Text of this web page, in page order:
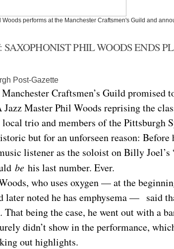
Woods performs at the Manchester Craftsmen's Guild and
SAXOPHONIST PHIL WOODS ENDS
Post-Gazette
Craftsmen’s Guild promised
Jazz Master Phil Woods reprising the
local trio and members of the Pittsburgh
but for an unforseen reason:
listener as the soloist on Billy Joel’s
be his last number. Ever.
who uses oxygen — at the
later noted he has emphysema — said
That being the case, he went out with a
didn’t show in the performance,
out highlights.